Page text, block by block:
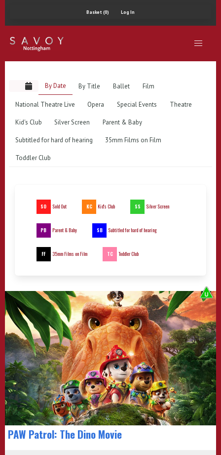
Basket (0) Log In
By Date By Title Ballet Film
National Theatre Live Opera Special Events Theatre
Kid's Club Silver Screen Parent & Baby
Subtitled for hard of hearing 35mm Films on Film
Toddler Club
SO Sold Out KC Kid's Club SS Silver Screen
PB Parent & Baby SB Subtitled for hard of hearing
FF 35mm Films on Film TC Toddler Club
PAW Patrol: The Dino Movie